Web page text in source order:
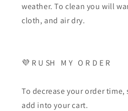
weather. To clean you will
cloth, and air dry.
💜 R U SH M Y O R D E R
To decrease your order time,
add into your cart.